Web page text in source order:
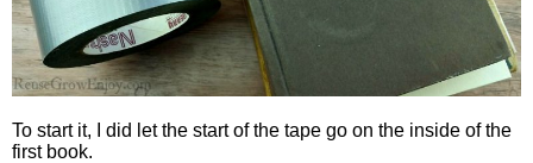
To start it, I did let the start of the tape go on the inside of the
first book.